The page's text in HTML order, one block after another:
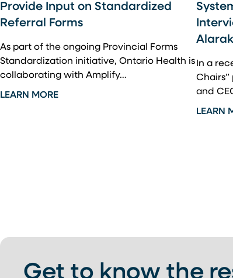
Provide Input on Standardized
Referral Forms
As part of the ongoing Provincial Forms
Standardization initiative, Ontario Health is
collaborating with Amplify…
LEARN MORE
In a
and
LEARN